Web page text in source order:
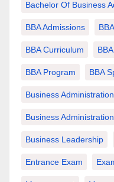
Bachelor Of Business
BBA Admissions
BBA Curriculum
BBA Program BBA
Business Administration
Business
Business Leadership
Entrance Exam